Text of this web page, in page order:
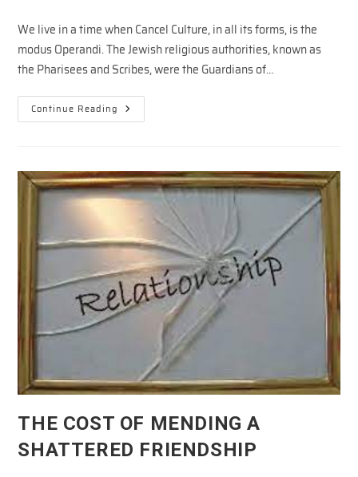
We live in a time when Cancel Culture, in all its forms, is the
modus Operandi. The Jewish religious authorities, known as
the Pharisees and Scribes, were the Guardians of…
Continue Reading Jesus
Had
Behavior
THE COST OF MENDING A
SHATTERED FRIENDSHIP